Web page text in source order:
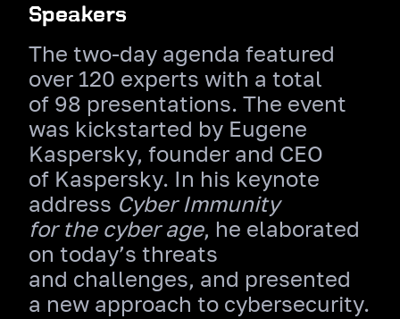
Speakers
The two‑day agenda featured
over 120 experts with a total
of 98 presentations. The event
was kickstarted by Eugene
Kaspersky, founder and CEO
of Kaspersky. In his keynote
address Cyber Immunity
for the cyber age, he elaborated
on today’s threats
and challenges, and presented
a new approach to cybersecurity.